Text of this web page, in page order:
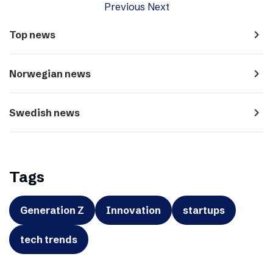
Previous Next
Top news navigate_next
Norwegian news navigate_next
Swedish news navigate_next
Tags
Generation Z Innovation startups
tech trends